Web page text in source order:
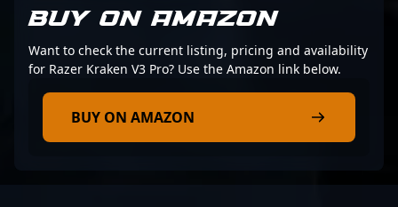
BUY ON AMAZON
Want to check the current listing, pricing and availability
for Razer Kraken V3 Pro? Use the Amazon link below.
BUY ON AMAZON